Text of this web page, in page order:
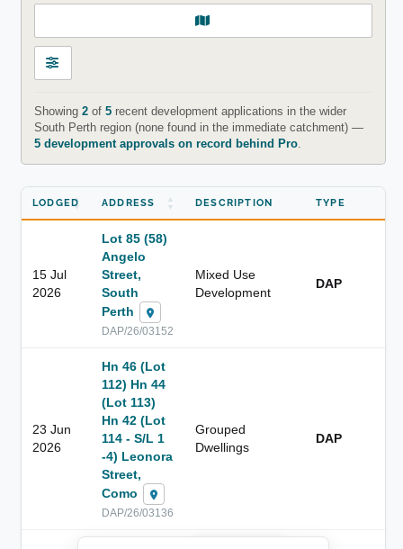
Showing 2of 5recent development applications in the wider
South Perth region (none found in the immediate catchment) —
5 development approvals on record behind Pro.
LODGED ADDRESS DESCRIPTION TYPE
15 Jul
2026
Lot 85 (58)
Angelo
Street,
South
Perth
DAP/26/03152
Mixed Use
Development
DAP
23 Jun
2026
Hn 46 (Lot
112) Hn 44
(Lot 113)
Hn 42 (Lot
114 - S/L 1
-4) Leonora
Street,
Como
DAP/26/03136
Grouped
Dwellings
DAP